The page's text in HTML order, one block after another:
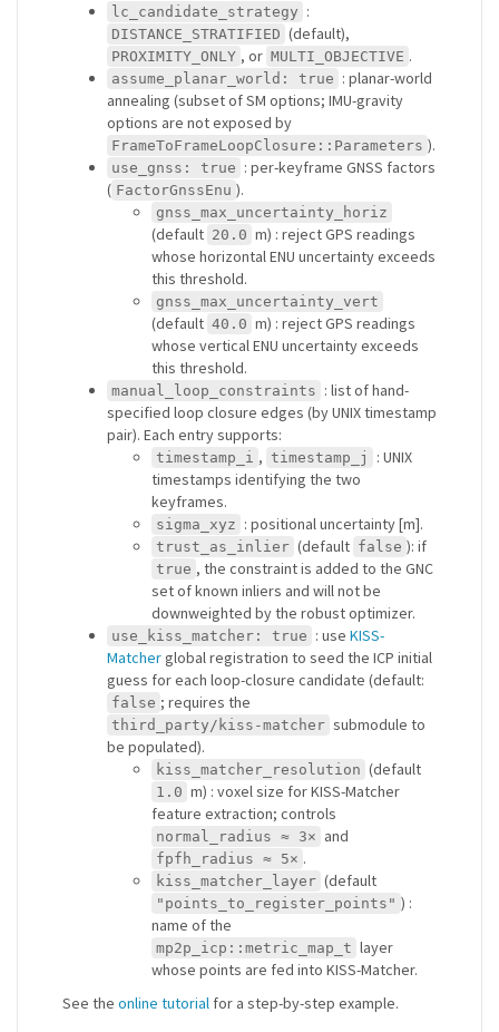
lc_candidate_strategy :
DISTANCE_STRATIFIED (default),
PROXIMITY_ONLY , or MULTI_OBJECTIVE .
assume_planar_world: true : planar-world
annealing (subset of SM options; IMU-gravity
options are not exposed by
FrameToFrameLoopClosure::Parameters ).
use_gnss: true : per-keyframe GNSS factors
( FactorGnssEnu ).
gnss_max_uncertainty_horiz
(default 20.0 m) : reject GPS readings
whose horizontal ENU uncertainty exceeds
this threshold.
gnss_max_uncertainty_vert
(default 40.0 m) : reject GPS readings
whose vertical ENU uncertainty exceeds
this threshold.
manual_loop_constraints : list of hand-
specified loop closure edges (by UNIX timestamp
pair). Each entry supports:
timestamp_i , timestamp_j
: UNIX
timestamps identifying the two
keyframes.
sigma_xyz : positional uncertainty [m].
trust_as_inlier (default false ): if
true , the constraint is added to the GNC
set of known inliers and will not be
downweighted by the robust optimizer.
use_kiss_matcher: true : use KISS-
Matcherglobal registration to seed the ICP initial
guess for each loop-closure candidate (default:
false ; requires the
third_party/kiss-matcher submodule to
be populated).
kiss_matcher_resolution (default
1.0 m) : voxel size for KISS-Matcher
feature extraction; controls
normal_radius ≈ 3× and
fpfh_radius ≈ 5× .
kiss_matcher_layer (default
"points_to_register_points" ) :
name of the
mp2p_icp::metric_map_t layer
whose points are fed into KISS-Matcher.
See the online tutorial for a step-by-step example.